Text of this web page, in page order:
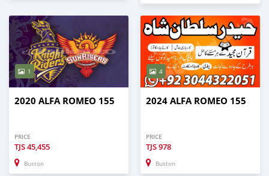
1
2020 ALFA ROMEO 155
PRICE
TJS45,455
Buston
4
2024 ALFA ROMEO 155
PRICE
TJS978
Buston